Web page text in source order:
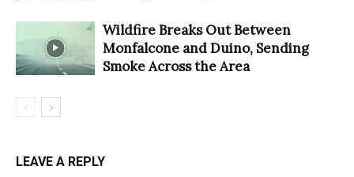
Wildfire Breaks Out Between
Monfalcone and Duino, Sending
Smoke Across the Area
LEAVE A REPLY